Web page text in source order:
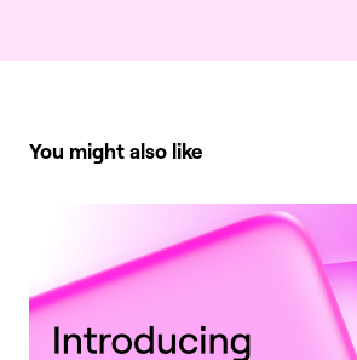
You might also like